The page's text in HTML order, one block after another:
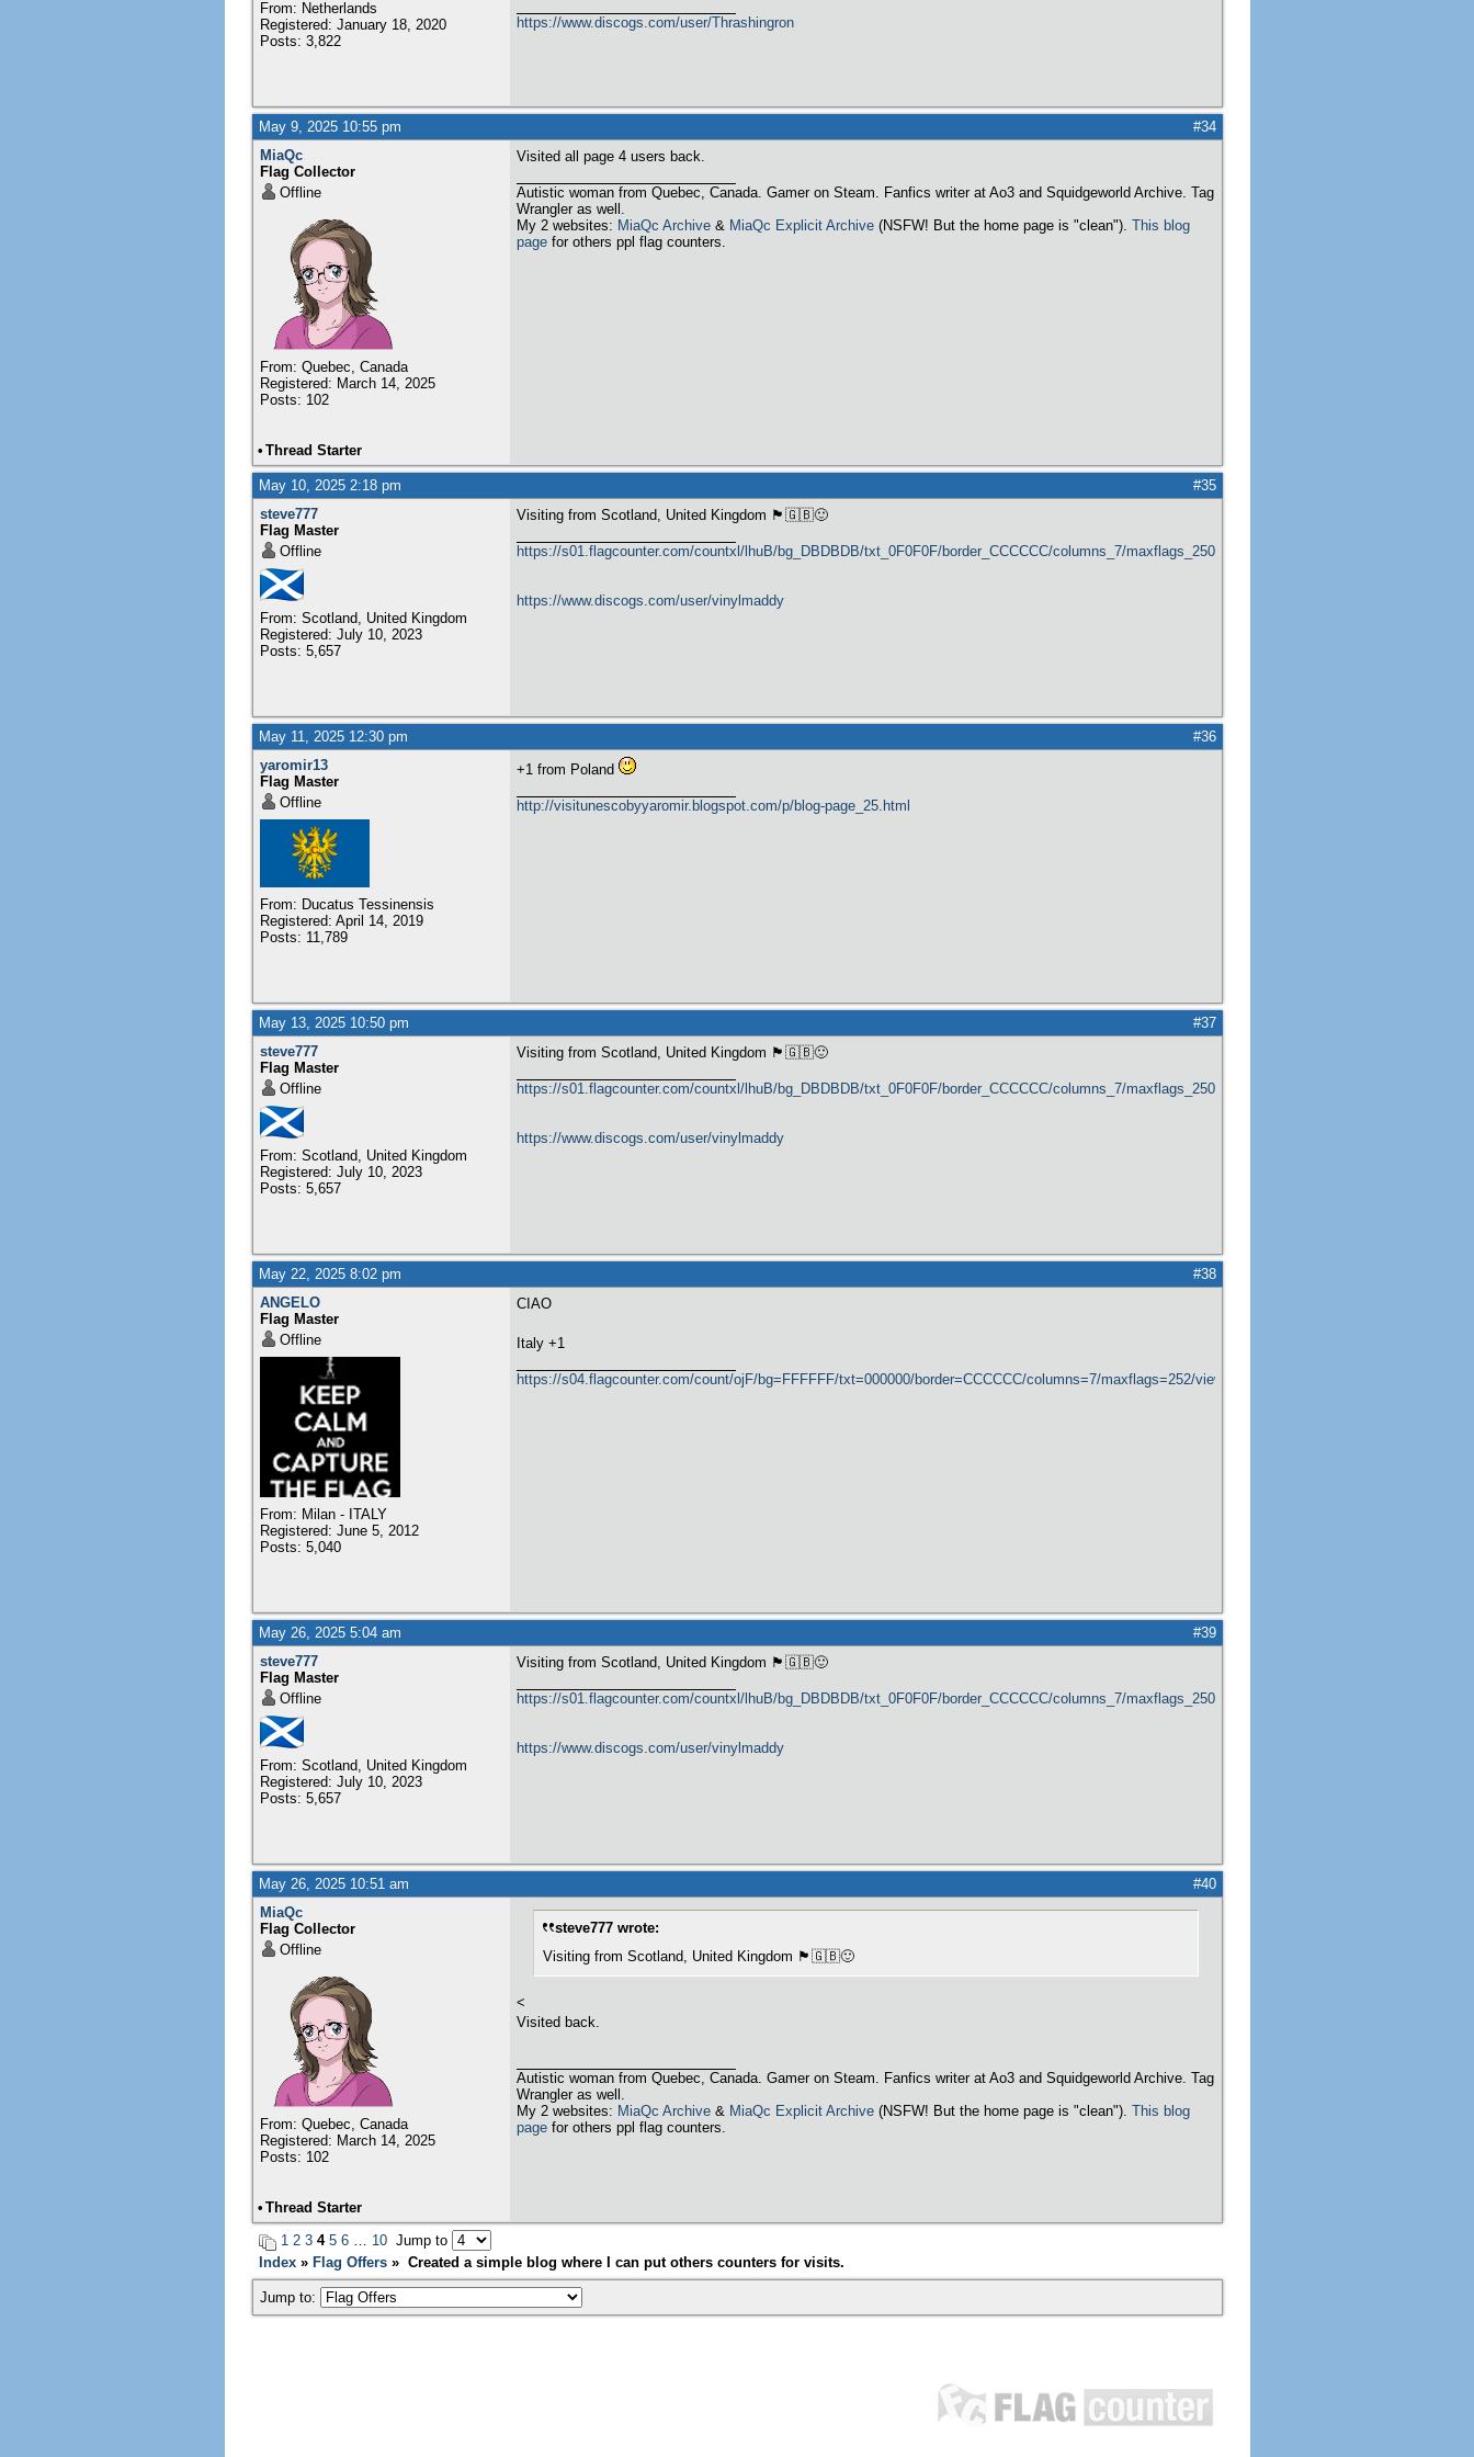
From: Netherlands
Registered: January 18, 2020
Posts: 3,822
https://www.discogs.com/user/Thrashingron
May 9, 2025 10:55 pm
#34
MiaQc
Flag Collector
Offline
From: Quebec, Canada
Registered: March 14, 2025
Posts: 102
Visited all page 4 users back.
Autistic woman from Quebec, Canada. Gamer on Steam. Fanfics writer at Ao3 and Squidgeworld Archive. Tag
Wrangler as well.
My 2 websites: MiaQc Archive& MiaQc Explicit Archive(NSFW! But the home page is "clean"). This blog
pagefor others ppl flag counters.
• Thread Starter
May 10, 2025 2:18 pm
#35
steve777
Flag Master
Offline
From: Scotland, United Kingdom
Registered: July 10, 2023
Posts: 5,657
Visiting from Scotland, United Kingdom 🏴󠁧󠁢󠁳󠁣󠁴󠁿🇬🇧🙂
https://s01.flagcounter.com/countxl/lhuB/bg_DBDBDB/txt_0F0F0F/border_CCCCCC/columns_7/maxflags_250/viewers_0/labels_1/pageviews_1/
https://www.discogs.com/user/vinylmaddy
May 11, 2025 12:30 pm
#36
yaromir13
Flag Master
Offline
From: Ducatus Tessinensis
Registered: April 14, 2019
Posts: 11,789
+1 from Poland
http://visitunescobyyaromir.blogspot.com/p/blog-page_25.html
May 13, 2025 10:50 pm
#37
steve777
Flag Master
Offline
From: Scotland, United Kingdom
Registered: July 10, 2023
Posts: 5,657
Visiting from Scotland, United Kingdom 🏴󠁧󠁢󠁳󠁣󠁴󠁿🇬🇧🙂
https://s01.flagcounter.com/countxl/lhuB/bg_DBDBDB/txt_0F0F0F/border_CCCCCC/columns_7/maxflags_250/viewers_0/labels_1/pageviews_1/
https://www.discogs.com/user/vinylmaddy
May 22, 2025 8:02 pm
#38
ANGELO
Flag Master
Offline
From: Milan - ITALY
Registered: June 5, 2012
Posts: 5,040
CIAO
Italy +1
https://s04.flagcounter.com/count/ojF/bg=FFFFFF/txt=000000/border=CCCCCC/columns=7/maxflags=252/viewers=0/labels=0/
May 26, 2025 5:04 am
#39
steve777
Flag Master
Offline
From: Scotland, United Kingdom
Registered: July 10, 2023
Posts: 5,657
Visiting from Scotland, United Kingdom 🏴󠁧󠁢󠁳󠁣󠁴󠁿🇬🇧🙂
https://s01.flagcounter.com/countxl/lhuB/bg_DBDBDB/txt_0F0F0F/border_CCCCCC/columns_7/maxflags_250/viewers_0/labels_1/pageviews_1/
https://www.discogs.com/user/vinylmaddy
May 26, 2025 10:51 am
#40
MiaQc
Flag Collector
Offline
From: Quebec, Canada
Registered: March 14, 2025
Posts: 102
steve777 wrote:
Visiting from Scotland, United Kingdom 🏴󠁧󠁢󠁳󠁣󠁴󠁿🇬🇧🙂
<
Visited back.
Autistic woman from Quebec, Canada. Gamer on Steam. Fanfics writer at Ao3 and Squidgeworld Archive. Tag
Wrangler as well.
My 2 websites: MiaQc Archive& MiaQc Explicit Archive(NSFW! But the home page is "clean"). This blog
pagefor others ppl flag counters.
• Thread Starter
1 2 3 4 5 6… 10Jump to
Index» Flag Offers» Created a simple blog where I can put others counters for visits.
Jump to: